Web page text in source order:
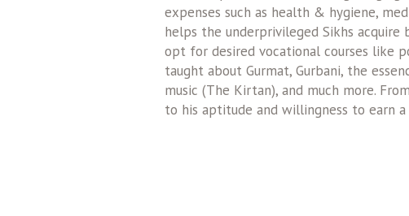
expenses such as health & hygiene,
helps the underprivileged Sikhs acquire
opt for desired vocational courses like
taught about Gurmat, Gurbani, the
music (The Kirtan), and much more.
to his aptitude and willingness to earn